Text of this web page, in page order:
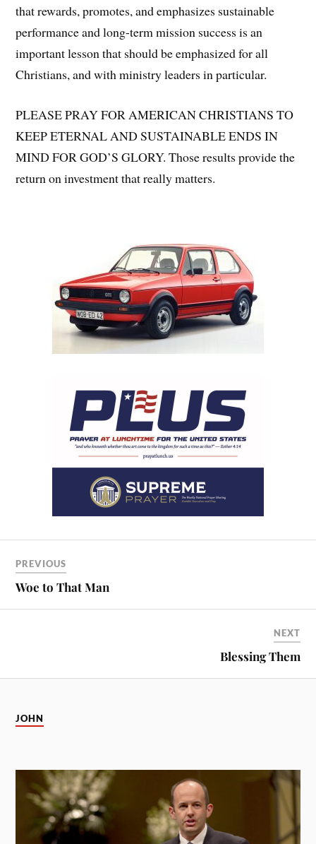
that rewards, promotes, and emphasizes sustainable
performance and long-term mission success is an
important lesson that should be emphasized for all
Christians, and with ministry leaders in particular.
PLEASE PRAY FOR AMERICAN CHRISTIANS TO
KEEP ETERNAL AND SUSTAINABLE ENDS IN
MIND FOR GOD’S GLORY. Those results provide the
return on investment that really matters.
PREVIOUS
Woe to That Man
NEXT
Blessing Them
JOHN